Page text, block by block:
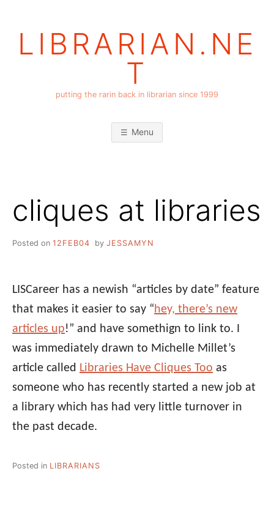
LIBRARIAN.NE
T
putting the rarin back in librarian since 1999
Menu
cliques at libraries
Posted on 12FEB04 by JESSAMYN
LISCareer has a newish “articles by date” feature
that makes it easier to say “ hey, there’s new
articles up!” and have somethign to link to. I
was immediately drawn to Michelle Millet’s
article called Libraries Have Cliques Too as
someone who has recently started a new job at
a library which has had very little turnover in
the past decade.
Posted in LIBRARIANS